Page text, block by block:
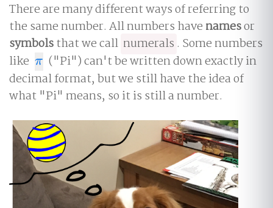
There are many different ways of referring to
the same number. All numbers have namesor
symbolsthat we call numerals . Some numbers
like π
π ("Pi") can't be written down exactly in
decimal format, but we still have the idea of
what "Pi" means, so it is still a number.